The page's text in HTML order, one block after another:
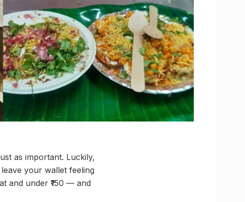
as important. Luckily,
your wallet feeling
and under ₹150 — and